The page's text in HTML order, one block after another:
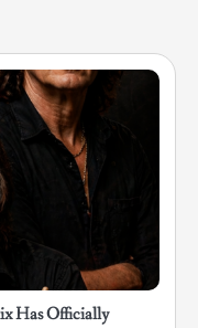
Has Officially